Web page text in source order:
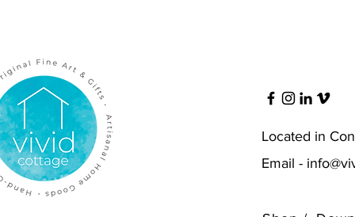
paper,
with
Located in
Email -